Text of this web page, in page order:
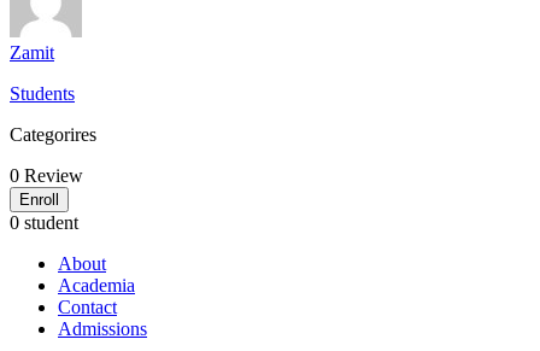
Zamit
Students
Categorires
0 Review
Enroll
0 student
About
Academia
Contact
Admissions